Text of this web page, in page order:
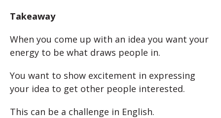
Takeaway
When you come up with an idea you want your
energy to be what draws people in.
You want to show excitement in expressing
your idea to get other people interested.
This can be a challenge in English.